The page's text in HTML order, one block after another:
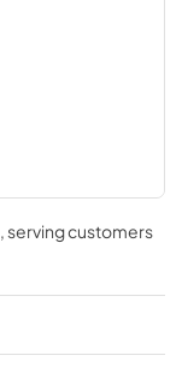
, serving customers